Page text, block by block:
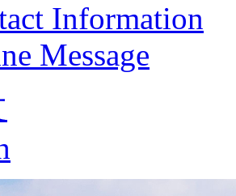
Information
Message